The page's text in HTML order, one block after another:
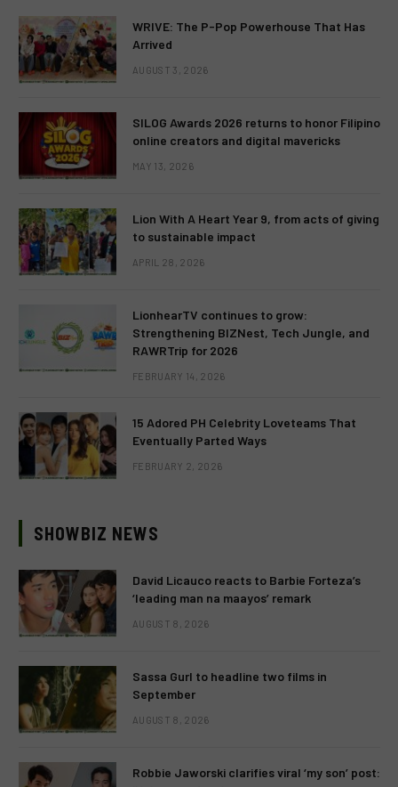
WRIVE: The P-Pop Powerhouse That Has
Arrived
AUGUST 3, 2026
SILOG Awards 2026 returns to honor Filipino
online creators and digital mavericks
MAY 13, 2026
Lion With A Heart Year 9, from acts of giving
to sustainable impact
APRIL 28, 2026
LionhearTV continues to grow:
Strengthening BIZNest, Tech Jungle, and
RAWRTrip for 2026
FEBRUARY 14, 2026
15 Adored PH Celebrity Loveteams That
Eventually Parted Ways
FEBRUARY 2, 2026
SHOWBIZ NEWS
David Licauco reacts to Barbie Forteza’s
‘leading man na maayos’ remark
AUGUST 8, 2026
Sassa Gurl to headline two films in
September
AUGUST 8, 2026
Robbie Jaworski clarifies viral ‘my son’ post: